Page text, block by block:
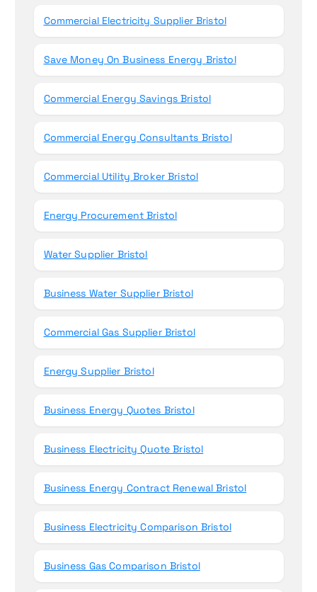
Commercial Electricity Supplier Bristol
Save Money On Business Energy Bristol
Commercial Energy Savings Bristol
Commercial Energy Consultants Bristol
Commercial Utility Broker Bristol
Energy Procurement Bristol
Water Supplier Bristol
Business Water Supplier Bristol
Commercial Gas Supplier Bristol
Energy Supplier Bristol
Business Energy Quotes Bristol
Business Electricity Quote Bristol
Business Energy Contract Renewal Bristol
Business Electricity Comparison Bristol
Business Gas Comparison Bristol